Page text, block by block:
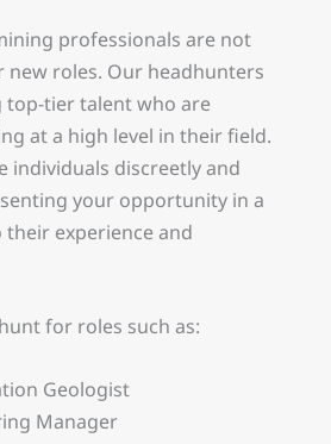
professionals are not
new roles. Our headhunters
top-tier talent who are
at a high level in their field.
individuals discreetly and
your opportunity in a
experience and
for roles such as:
Geologist
Manager